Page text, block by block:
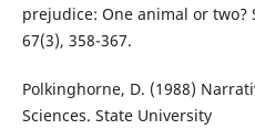
prejudice: One animal or two?
67(3), 358-367.
Polkinghorne, D. (1988)
Sciences. State University